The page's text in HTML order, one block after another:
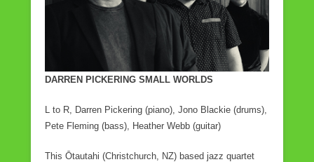
DARREN PICKERING SMALL WORLDS
L to R, Darren Pickering (piano), Jono Blackie (drums),
Pete Fleming (bass), Heather Webb (guitar)
This Ōtautahi (Christchurch, NZ) based jazz quartet